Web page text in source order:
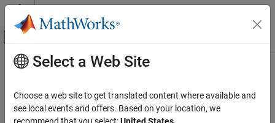
Skip to content
Off-Canvas Navigation Menu Toggle
Documentation Home
Main Content
How useful was this information?
Select a Web Site
Choose a web site to get translated content where available and
see local events and offers. Based on your location, we